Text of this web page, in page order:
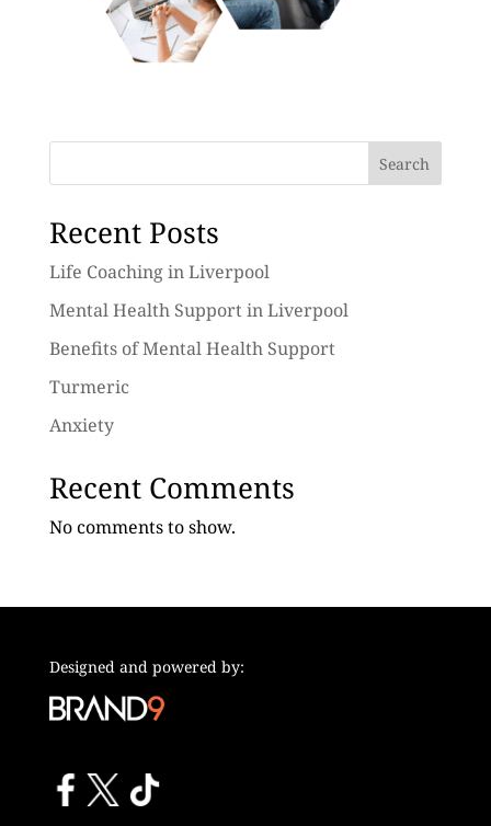
Search
Recent Posts
Life Coaching in Liverpool
Mental Health Support in Liverpool
Benefits of Mental Health Support
Turmeric
Anxiety
Recent Comments
No comments to show.
Designed and powered by: